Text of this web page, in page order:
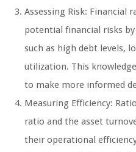
Assessing Risk: Financial
potential financial risks
such as high debt levels,
utilization. This
to make more informed
Measuring Efficiency:
ratio and the asset
their operational